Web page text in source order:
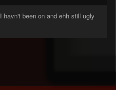
havn't been on and ehh still ugly